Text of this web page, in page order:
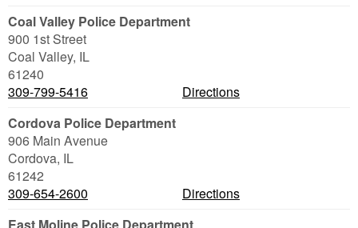
Coal Valley Police Department
900 1st Street
Coal Valley, IL
61240
309-799-5416
Directions
Cordova Police Department
906 Main Avenue
Cordova, IL
61242
309-654-2600
Directions